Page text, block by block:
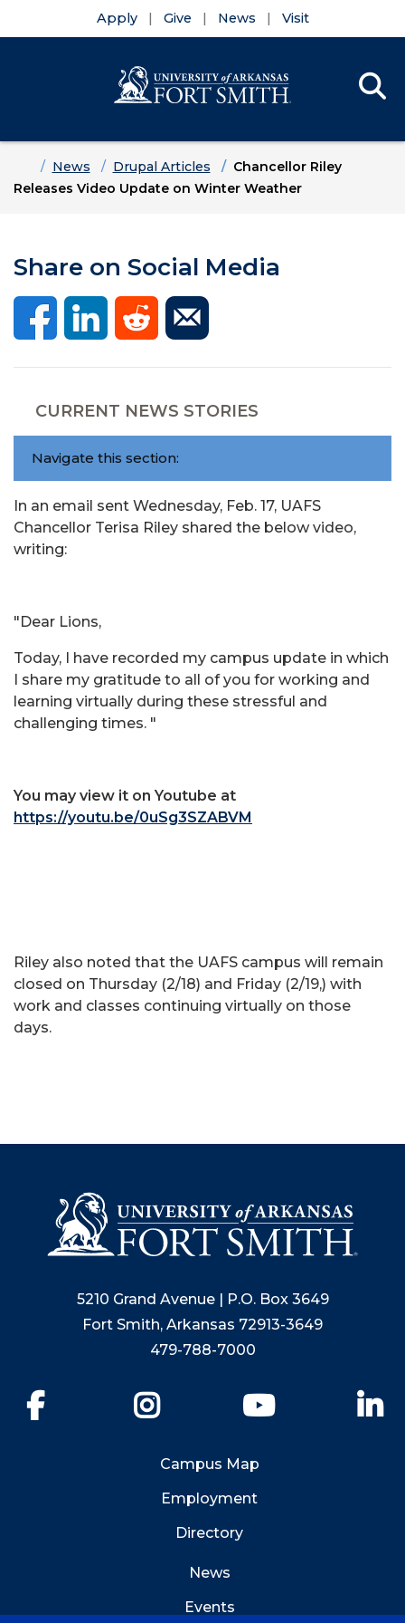
Apply Give News Visit
HomeNews Drupal Articles
Chancellor Riley
Releases Video Update on Winter Weather
Share on Social Media
CURRENT NEWS STORIES
Navigate this section:
In an email sent Wednesday, Feb. 17, UAFS
Chancellor Terisa Riley shared the below video,
writing:
"Dear Lions,
Today, I have recorded my campus update in which
I share my gratitude to all of you for working and
learning virtually during these stressful and
challenging times. "
You may view it on Youtube at
https://youtu.be/0uSg3SZABVM
Riley also noted that the UAFS campus will remain
closed on Thursday (2/18) and Friday (2/19,) with
work and classes continuing virtually on those
days.
5210 Grand Avenue | P.O. Box 3649
Fort Smith, Arkansas 72913-3649
479-788-7000
YouTube
Campus Map
Employment
Directory
News
Events